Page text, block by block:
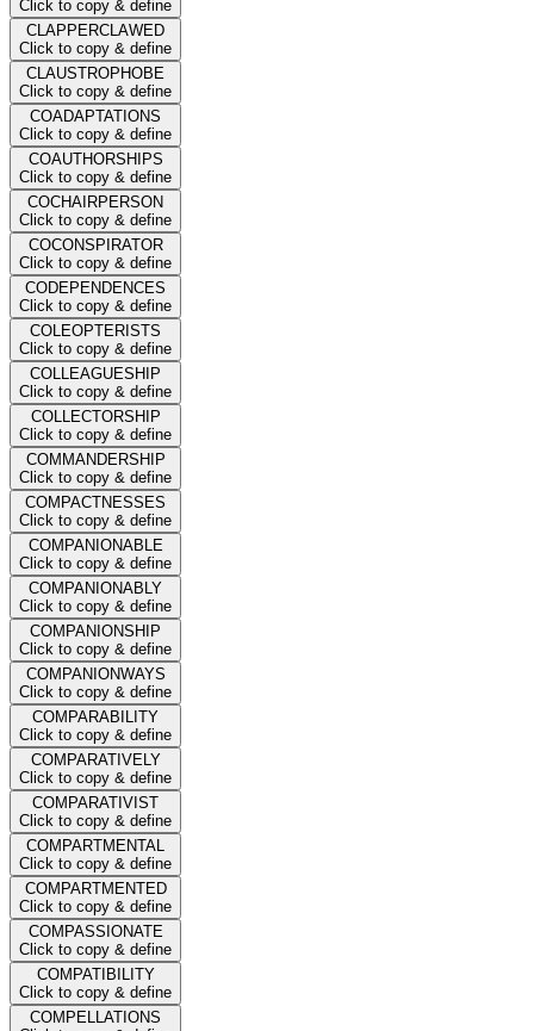
Click to copy & define
CLAPPERCLAWED
Click to copy & define
CLAUSTROPHOBE
Click to copy & define
COADAPTATIONS
Click to copy & define
COAUTHORSHIPS
Click to copy & define
COCHAIRPERSON
Click to copy & define
COCONSPIRATOR
Click to copy & define
CODEPENDENCES
Click to copy & define
COLEOPTERISTS
Click to copy & define
COLLEAGUESHIP
Click to copy & define
COLLECTORSHIP
Click to copy & define
COMMANDERSHIP
Click to copy & define
COMPACTNESSES
Click to copy & define
COMPANIONABLE
Click to copy & define
COMPANIONABLY
Click to copy & define
COMPANIONSHIP
Click to copy & define
COMPANIONWAYS
Click to copy & define
COMPARABILITY
Click to copy & define
COMPARATIVELY
Click to copy & define
COMPARATIVIST
Click to copy & define
COMPARTMENTAL
Click to copy & define
COMPARTMENTED
Click to copy & define
COMPASSIONATE
Click to copy & define
COMPATIBILITY
Click to copy & define
COMPELLATIONS